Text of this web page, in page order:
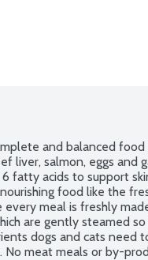
and balanced
liver, salmon, eggs and
fatty acids to support
food like the
every meal is freshly
are gently steamed
dogs and cats need
No meat meals or by-